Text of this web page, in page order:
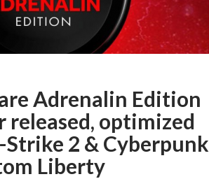
Adrenalin Edition
released, optimized
2 & Cyberpunk
Liberty